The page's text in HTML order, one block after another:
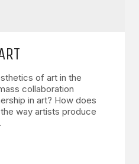
of art in the
collaboration
in art? How does
way artists produce